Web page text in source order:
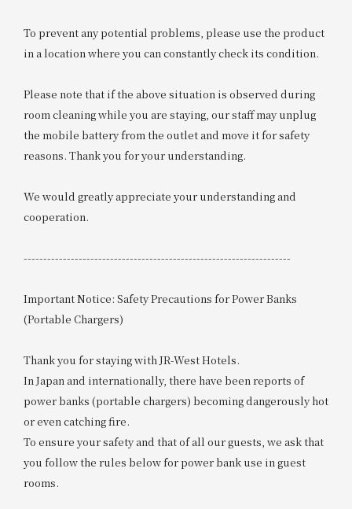
To prevent any potential problems, please use the product
in a location where you can constantly check its condition.
Please note that if the above situation is observed during
room cleaning while you are staying, our staff may unplug
the mobile battery from the outlet and move it for safety
reasons. Thank you for your understanding.
We would greatly appreciate your understanding and
cooperation.
--------------------------------------------------------------------
Important Notice: Safety Precautions for Power Banks
(Portable Chargers)
Thank you for staying with JR-West Hotels.
In Japan and internationally, there have been reports of
power banks (portable chargers) becoming dangerously hot
or even catching fire.
To ensure your safety and that of all our guests, we ask that
you follow the rules below for power bank use in guest
rooms.